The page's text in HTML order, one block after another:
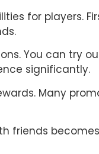
for
You can try
significantly.
Many
friends